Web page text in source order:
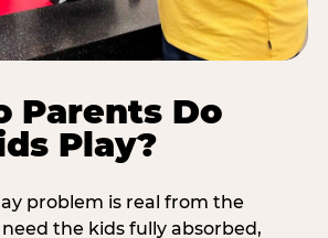
Parents Do
Play?
problem is real from the
the kids fully absorbed,